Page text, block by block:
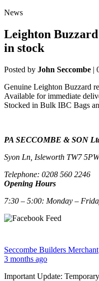
News
Leighton
in stock
Posted by John Seccombe |
Genuine Leighton Buzzard
Available for immediate
Stocked in Bulk IBC Bags
PA SECCOMBE & SON
Syon Ln, Isleworth TW7 5PW
Telephone: 0208 560 2246
Opening Hours
7:30 – 5:00: Monday –
Seccombe Builders Merchant
3 months ago
Important Update: